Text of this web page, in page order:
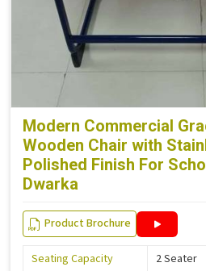
Modern Commercial
Wooden Chair with
Polished Finish For
Dwarka
Product Brochure
Seating Capacity
2 Seater